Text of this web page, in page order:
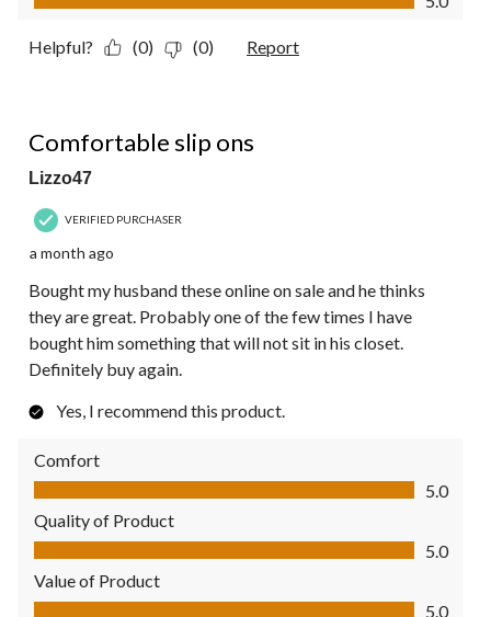
Helpful? (0) (0) Report
Comfortable slip ons
Lizzo47
VERIFIED PURCHASER
a month ago
Bought my husband these online on sale and he thinks
they are great. Probably one of the few times I have
bought him something that will not sit in his closet.
Definitely buy again.
Yes, I recommend this product.
Comfort
Comfort, 5.0 out of 5
5.0
Quality of Product
Quality of Product, 5.0 out of 5
5.0
Value of Product
Value of Product, 5.0 out of 5
5.0